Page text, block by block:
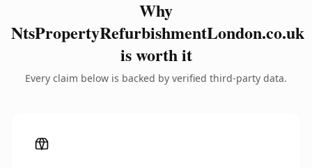
Why
NtsPropertyRefurbishmentLondon.co.uk
is worth it
Every claim below is backed by verified third-party data.